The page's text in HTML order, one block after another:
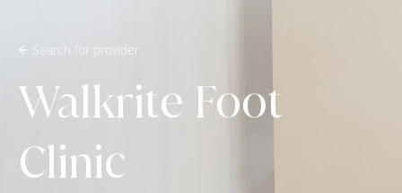
Search for provider
Walkrite Foot
Clinic